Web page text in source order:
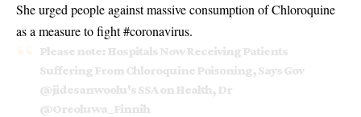
She urged people against massive consumption of Chloroquine
as a measure to fight #coronavirus.
Please note: Hospitals Now Receiving Patients
Suffering From Chloroquine Poisoning, Says Gov
@jidesanwoolu's SSA on Health, Dr
@Oreoluwa_Finnih